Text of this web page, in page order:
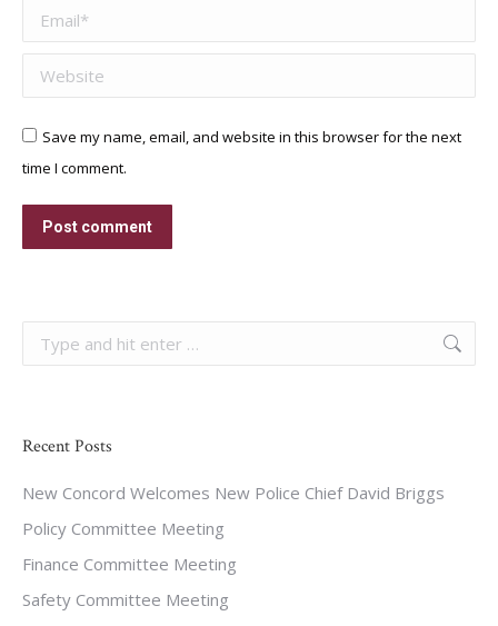
Email *
Website
Save my name, email, and website in this browser for the next
time I comment.
Post comment
Search:
Recent Posts
New Concord Welcomes New Police Chief David Briggs
Policy Committee Meeting
Finance Committee Meeting
Safety Committee Meeting